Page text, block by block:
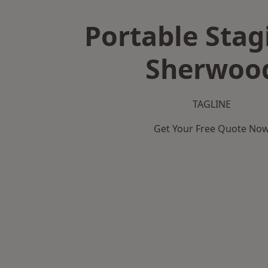
Portable
TAGLINE
Get Your Free Quote